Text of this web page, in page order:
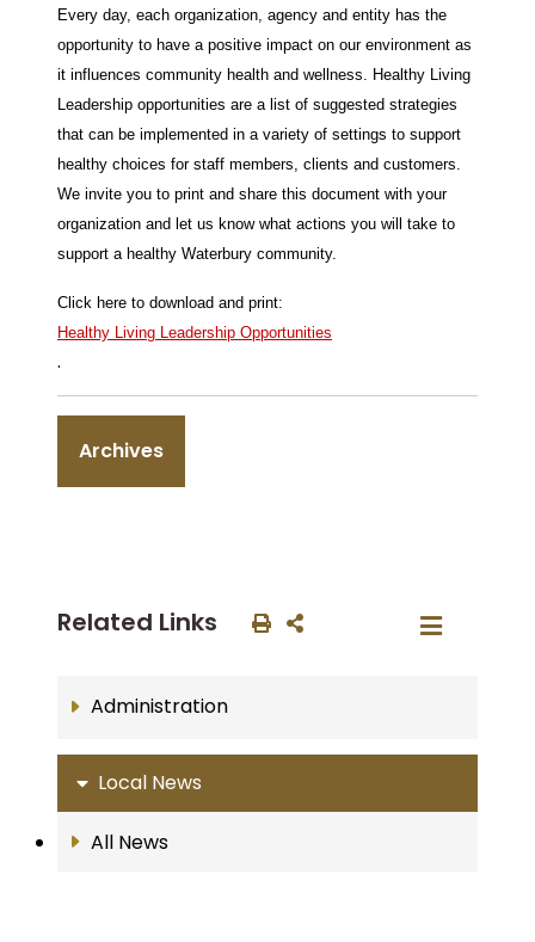
Every day, each organization, agency and entity has the
opportunity to have a positive impact on our environment as
it influences community health and wellness. Healthy Living
Leadership opportunities are a list of suggested strategies
that can be implemented in a variety of settings to support
healthy choices for staff members, clients and customers.
We invite you to print and share this document with your
organization and let us know what actions you will take to
support a healthy Waterbury community.
Click here to download and print:
Healthy Living Leadership Opportunities
.
Archives
Related Links
Administration
Local News
All News